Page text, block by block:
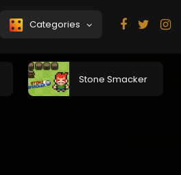
Categories
Stone Smacker